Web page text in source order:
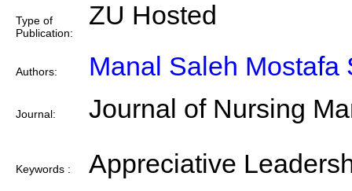
Type of
Publication:
ZU Hosted
Authors: Manal Saleh Mostafa
Journal: Journal of Nursing
Keywords : Appreciative